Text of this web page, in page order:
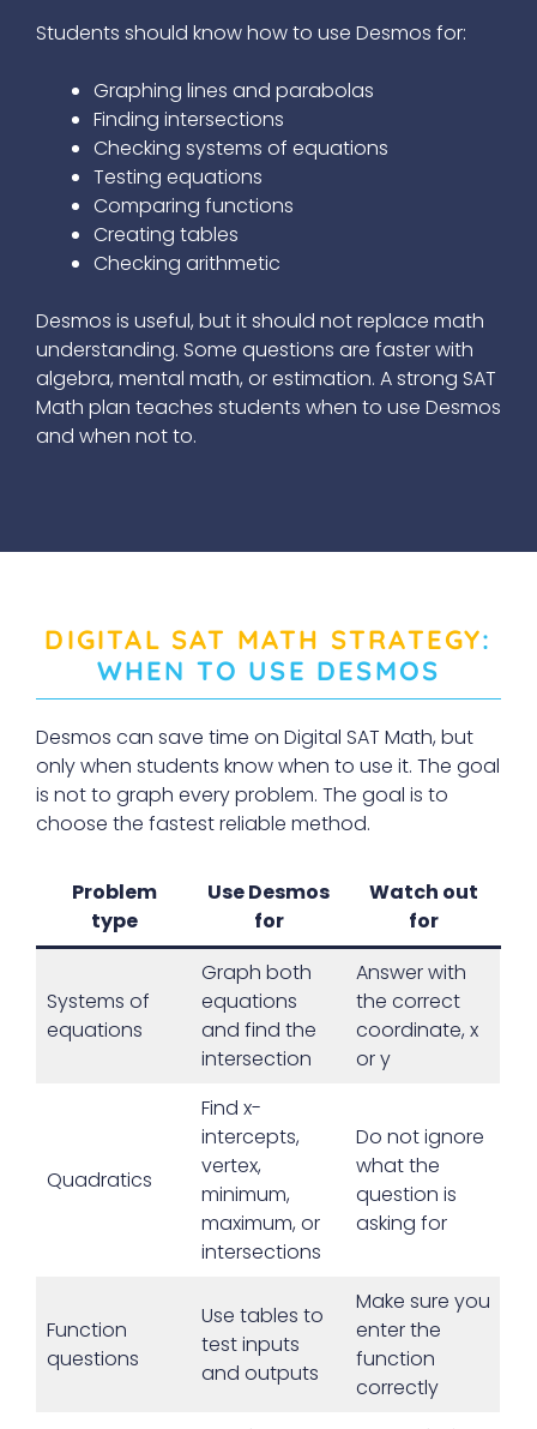
Students should know how to use Desmos for:
Graphing lines and parabolas
Finding intersections
Checking systems of equations
Testing equations
Comparing functions
Creating tables
Checking arithmetic
Desmos is useful, but it should not replace math
understanding. Some questions are faster with
algebra, mental math, or estimation. A strong SAT
Math plan teaches students when to use Desmos
and when not to.
DIGITAL SAT MATH STRATEGY:
WHEN TO USE DESMOS
Desmos can save time on Digital SAT Math, but
only when students know when to use it. The goal
is not to graph every problem. The goal is to
choose the fastest reliable method.
Problem
type
Use Desmos
for
Watch out
for
Systems of
equations
Graph both
equations
and find the
intersection
Answer with
the correct
coordinate, x
or y
Quadratics
Find x-
intercepts,
vertex,
minimum,
maximum, or
intersections
Do not ignore
what the
question is
asking for
Function
questions
Use tables to
test inputs
and outputs
Make sure you
enter the
function
correctly